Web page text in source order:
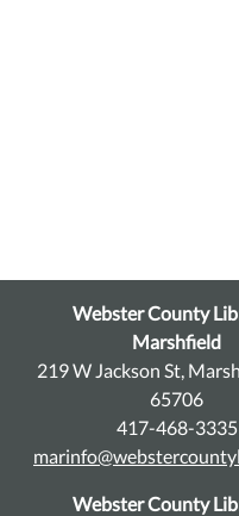
Webster County
Marshfield
219 W Jackson St,
65706
417-468-3335
Webster County